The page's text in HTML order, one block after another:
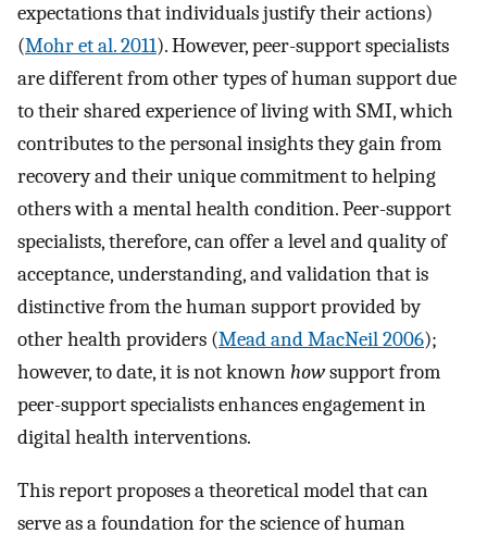
expectations that individuals justify their actions)
(Mohr et al. 2011). However, peer-support specialists
are different from other types of human support due
to their shared experience of living with SMI, which
contributes to the personal insights they gain from
recovery and their unique commitment to helping
others with a mental health condition. Peer-support
specialists, therefore, can offer a level and quality of
acceptance, understanding, and validation that is
distinctive from the human support provided by
other health providers (Mead and MacNeil 2006);
however, to date, it is not knownhowsupport from
peer-support specialists enhances engagement in
digital health interventions.
This report proposes a theoretical model that can
serve as a foundation for the science of human